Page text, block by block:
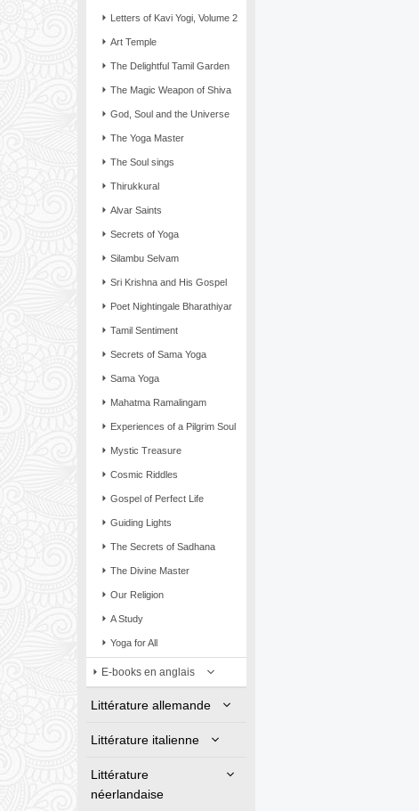
Letters of Kavi Yogi, Volume 2
Art Temple
The Delightful Tamil Garden
The Magic Weapon of Shiva
God, Soul and the Universe
The Yoga Master
The Soul sings
Thirukkural
Alvar Saints
Secrets of Yoga
Silambu Selvam
Sri Krishna and His Gospel
Poet Nightingale Bharathiyar
Tamil Sentiment
Secrets of Sama Yoga
Sama Yoga
Mahatma Ramalingam
Experiences of a Pilgrim Soul
Mystic Treasure
Cosmic Riddles
Gospel of Perfect Life
Guiding Lights
The Secrets of Sadhana
The Divine Master
Our Religion
A Study
Yoga for All
E-books en anglais
Littérature allemande
Littérature italienne
Littérature
néerlandaise